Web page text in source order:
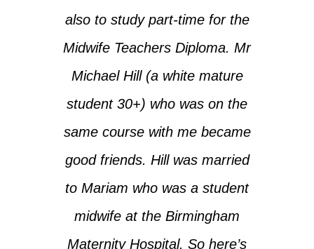
also to study part-time for the
Midwife Teachers Diploma. Mr
Michael Hill (a white mature
student 30+) who was on the
same course with me became
good friends. Hill was married
to Mariam who was a student
midwife at the Birmingham
Maternity Hospital. So here’s